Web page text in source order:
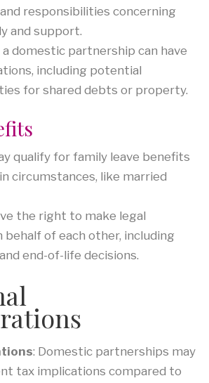
responsibilities concerning
and support.
domestic partnership can have
including potential
for shared debts or property.
qualify for family leave benefits
circumstances, like married
the right to make legal
behalf of each other, including
end-of-life decisions.
: Domestic partnerships may
tax implications compared to